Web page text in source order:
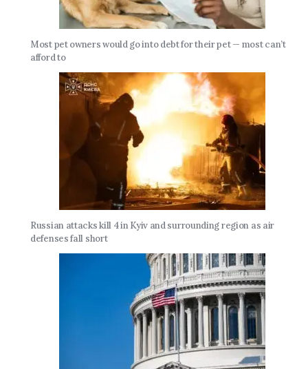
Most pet owners would go into debt for their pet — most can’t
afford to
Russian attacks kill 4 in Kyiv and surrounding region as air
defenses fall short